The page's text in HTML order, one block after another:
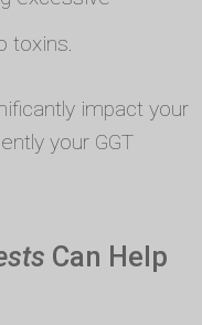
toxins.
impact your
your GGT
Can Help